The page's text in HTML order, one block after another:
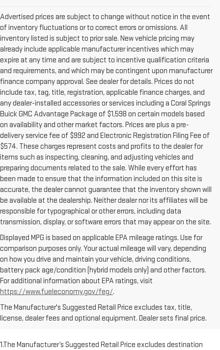
Advertised prices are subject to change without notice in the event
of inventory fluctuations or to correct errors or omissions. All
inventory listed is subject to prior sale. New vehicle pricing may
already include applicable manufacturer incentives which may
expire at any time and are subject to incentive qualification criteria
and requirements, and which may be contingent upon manufacturer
finance company approval. See dealer for details. Prices do not
include tax, tag, title, registration, applicable finance charges, and
any dealer-installed accessories or services including a Coral Springs
Buick GMC Advantage Package of $1,598 on certain models based
on availability and other market factors. Prices are plus a pre-
delivery service fee of $992 and Electronic Registration Filing Fee of
$574. These charges represent costs and profits to the dealer for
items such as inspecting, cleaning, and adjusting vehicles and
preparing documents related to the sale. While every effort has
been made to ensure that the information included on this site is
accurate, the dealer cannot guarantee that the inventory shown will
be available at the dealership. Neither dealer nor its affiliates will be
responsible for typographical or other errors, including data
transmission, display, or software errors that may appear on the site.
Displayed MPG is based on applicable EPA mileage ratings. Use for
comparison purposes only. Your actual mileage will vary, depending
on how you drive and maintain your vehicle, driving conditions,
battery pack age/condition (hybrid models only) and other factors.
For additional information about EPA ratings, visit
https://www.fueleconomy.gov/feg/.
The Manufacturer's Suggested Retail Price excludes tax, title,
license, dealer fees and optional equipment. Dealer sets final price.
1.The Manufacturer’s Suggested Retail Price excludes destination